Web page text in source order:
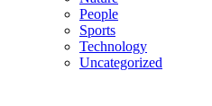
People
Sports
Technology
Uncategorized